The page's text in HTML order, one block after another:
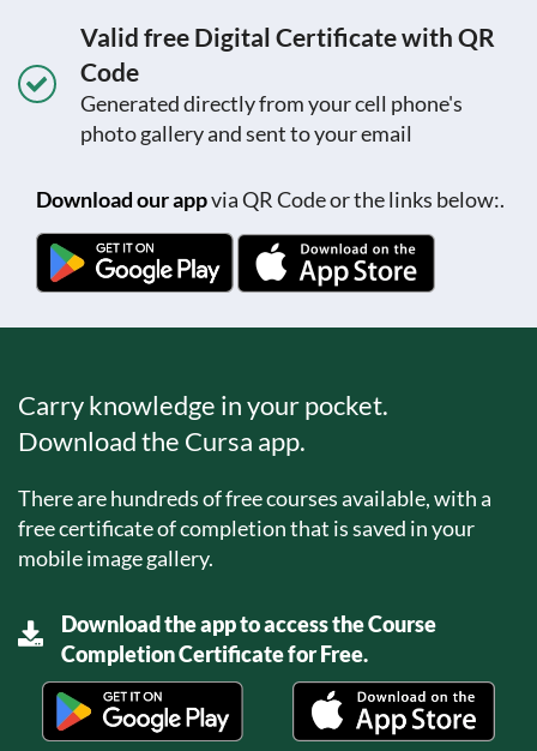
Valid free Digital Certificate with QR
Code
Generated directly from your cell phone's
photo gallery and sent to your email
Download our appvia QR Code or the links below:.
Carry knowledge in your pocket.
Download the Cursa app.
There are hundreds of free courses available, with a
free certificate of completion that is saved in your
mobile image gallery.
Download the app to access the Course
Completion Certificate for Free.